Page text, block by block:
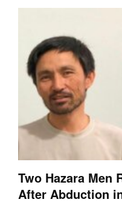
Two Hazara Men
After Abduction